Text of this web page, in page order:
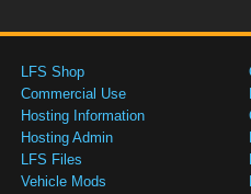
LFS Shop
Commercial Use
Hosting Information
Hosting Admin
LFS Files
Vehicle Mods